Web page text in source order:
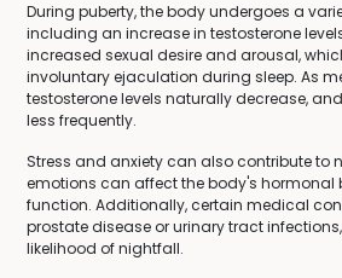
During puberty, the body undergoes a
including an increase in testosterone
increased sexual desire and arousal,
involuntary ejaculation during sleep. As
testosterone levels naturally decrease,
less frequently.
Stress and anxiety can also contribute to
emotions can affect the body's hormonal
function. Additionally, certain medical
prostate disease or urinary tract
likelihood of nightfall.